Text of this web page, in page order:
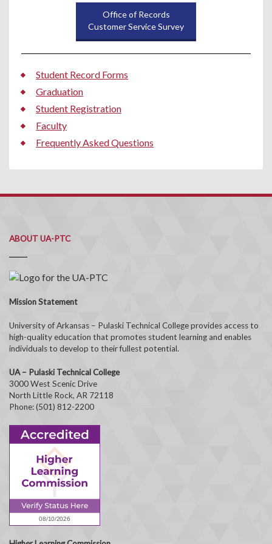
Office of Records
Customer Service Survey
Student Record Forms
Graduation
Student Registration
Faculty
Frequently Asked Questions
ABOUT UA-PTC
Mission Statement
University of Arkansas – Pulaski Technical College provides access to
high-quality education that promotes student learning and enables
individuals to develop to their fullest potential.
UA – Pulaski Technical College
3000 West Scenic Drive
North Little Rock, AR 72118
Phone: (501) 812-2200